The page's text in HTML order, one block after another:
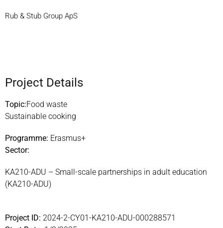
Rub & Stub Group ApS
Project Details
Topic:Food waste
Sustainable cooking
Programme: Erasmus+
Sector:
KA210-ADU – Small-scale partnerships in adult education
(KA210-ADU)
Project ID: 2024-2-CY01-KA210-ADU-000288571